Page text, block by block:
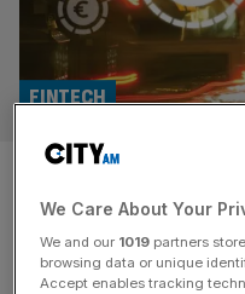
Fintech
but London
capital’
FINTECH
We Care About Your
We and our 1019 partners
browsing data or unique
Accept enables tracking